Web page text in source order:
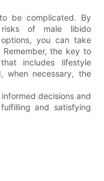
be complicated. By
of male libido
you can take
the key to
includes lifestyle
when necessary, the
decisions and
and satisfying